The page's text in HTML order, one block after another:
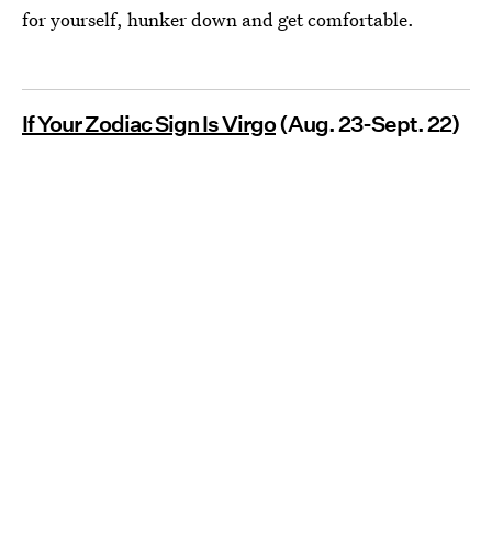
for yourself, hunker down and get comfortable.
If Your Zodiac Sign Is Virgo(Aug. 23-Sept. 22)